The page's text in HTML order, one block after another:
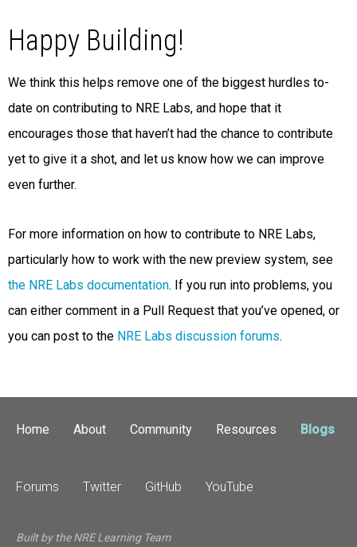
Happy Building!
We think this helps remove one of the biggest hurdles to-
date on contributing to NRE Labs, and hope that it
encourages those that haven’t had the chance to contribute
yet to give it a shot, and let us know how we can improve
even further.
For more information on how to contribute to NRE Labs,
particularly how to work with the new preview system, see
the NRE Labs documentation. If you run into problems, you
can either comment in a Pull Request that you’ve opened, or
you can post to the NRE Labs discussion forums.
Home About Community Resources Blogs
Forums Twitter GitHub YouTube
Built by the NRE Learning Team